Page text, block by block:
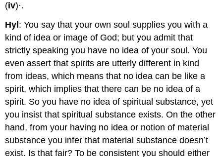
(iv)·.
Hyl: You say that your own soul supplies you with a
kind of idea or image of God; but you admit that
strictly speaking you have no idea of your soul. You
even assert that spirits are utterly different in kind
from ideas, which means that no idea can be like a
spirit, which implies that there can be no idea of a
spirit. So you have no idea of spiritual substance, yet
you insist that spiritual substance exists. On the other
hand, from your having no idea or notion of material
substance you infer that material substance doesn’t
exist. Is that fair? To be consistent you should either